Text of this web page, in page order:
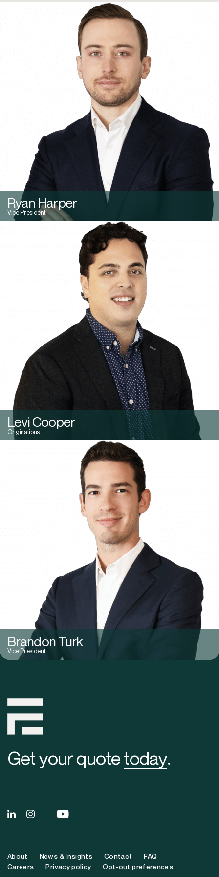
Ryan Harper
Vice President
Levi Cooper
Originations
Brandon Turk
Vice President
Get your quotetoday.
About News & Insights Contact
FAQ
Careers
Privacy policy Opt-out preferences